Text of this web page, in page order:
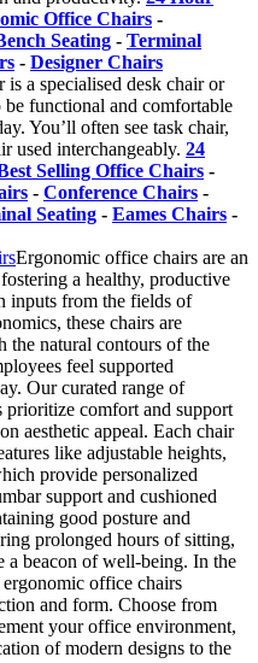
Office Chairs -
Seating - Terminal
- Designer Chairs
is a specialised desk chair or
functional and comfortable
You’ll often see task chair,
used interchangeably. 24
Selling Office Chairs -
- Conference Chairs -
Seating - Eames Chairs -
Ergonomic office chairs are an
a healthy, productive
inputs from the fields of
these chairs are
the natural contours of the
feel supported
Our curated range of
prioritize comfort and support
aesthetic appeal. Each chair
like adjustable heights,
provide personalized
support and cushioned
good posture and
prolonged hours of sitting,
a beacon of well-being. In the
office chairs
and form. Choose from
your office environment,
of modern designs to the